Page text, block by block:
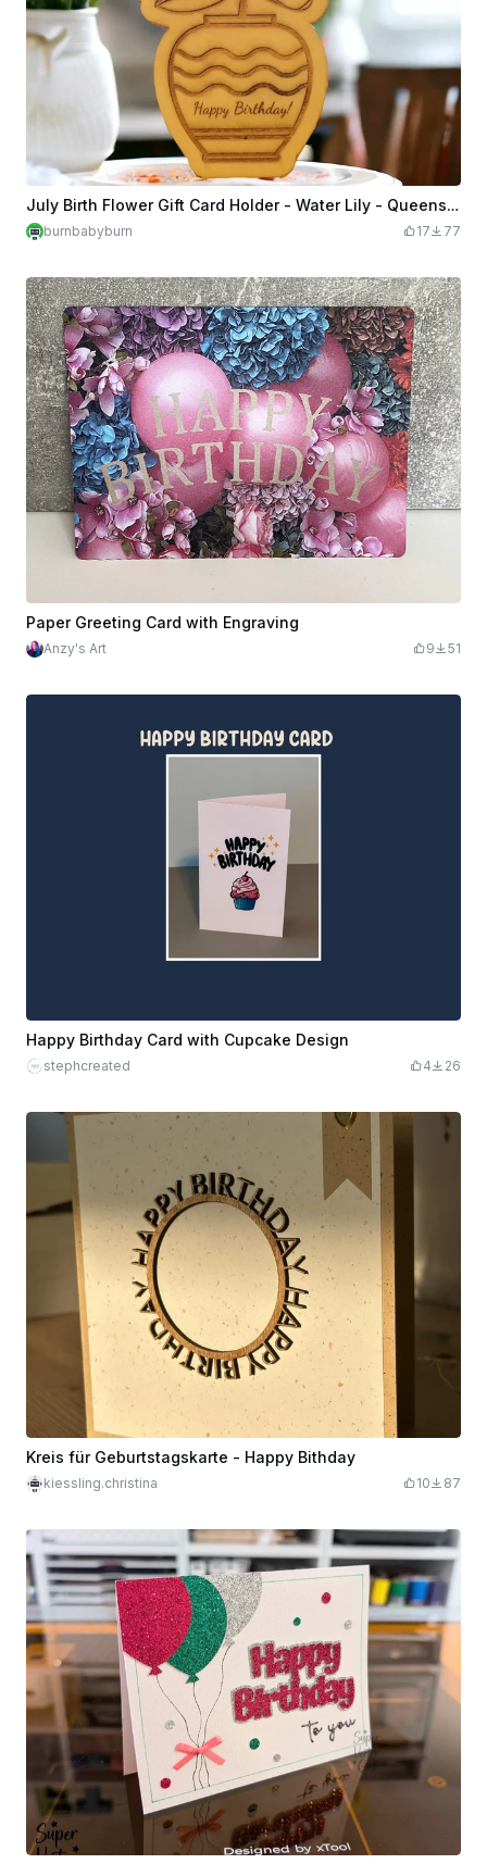
July Birth Flower Gift Card Holder - Water Lily - Queens are Born in July!
burnbabyburn 17 77
Paper Greeting Card with Engraving
Anzy's Art 9 51
Happy Birthday Card with Cupcake Design
stephcreated 4 26
Kreis für Geburtstagskarte - Happy Bithday
kiessling.christina 10 87